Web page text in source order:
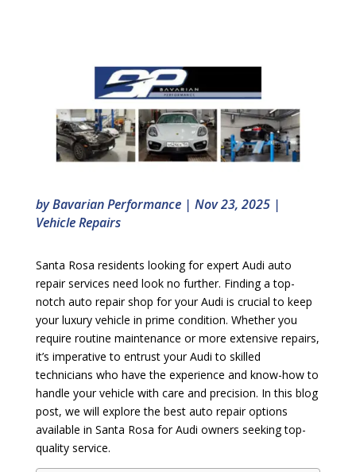
byBavarian Performance| Nov 23, 2025|
Vehicle Repairs
Santa Rosa residents looking for expert Audi auto
repair services need look no further. Finding a top-
notch auto repair shop for your Audi is crucial to keep
your luxury vehicle in prime condition. Whether you
require routine maintenance or more extensive repairs,
it’s imperative to entrust your Audi to skilled
technicians who have the experience and know-how to
handle your vehicle with care and precision. In this blog
post, we will explore the best auto repair options
available in Santa Rosa for Audi owners seeking top-
quality service.